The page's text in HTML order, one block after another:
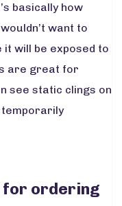
basically how
want to
will be exposed to
are great for
see static clings on
for ordering